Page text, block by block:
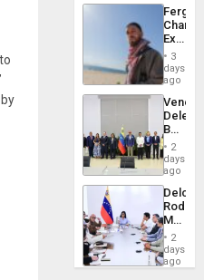
Fergie
in
Spain
3
days
ago
Begin
New
Talks
on
Post-
2
days
ago
Delcy
Meets
With
2
days
ago